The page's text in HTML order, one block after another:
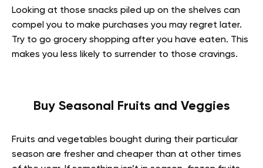
Looking at those snacks piled up on the shelves can
compel you to make purchases you may regret later.
Try to go grocery shopping after you have eaten. This
makes you less likely to surrender to those cravings.
Buy Seasonal Fruits and Veggies
Fruits and vegetables bought during their particular
season are fresher and cheaper than at other times